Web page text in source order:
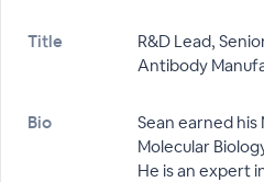
Title
R&D Lead,
Antibody
Bio
Sean earned his
Molecular
He is an expert